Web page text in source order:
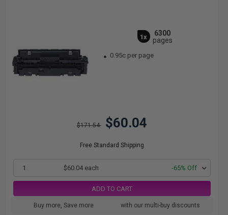
1x
6300
pages
0.95c per page
$171.54 $60.04
Free Standard Shipping
1 $60.04 each -65% Off
ADD TO CART
Buy more, Save more with our multi-buy discounts